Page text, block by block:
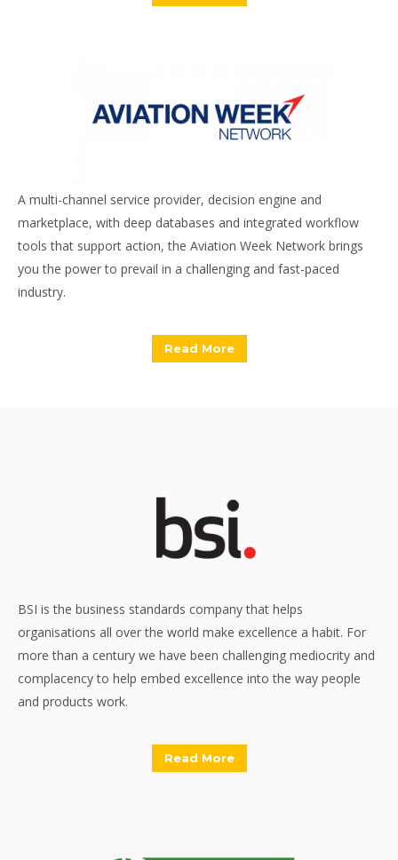
A multi-channel service provider, decision engine and
marketplace, with deep databases and integrated workflow
tools that support action, the Aviation Week Network brings
you the power to prevail in a challenging and fast-paced
industry.
Read More
BSI is the business standards company that helps
organisations all over the world make excellence a habit. For
more than a century we have been challenging mediocrity and
complacency to help embed excellence into the way people
and products work.
Read More